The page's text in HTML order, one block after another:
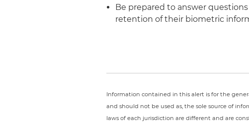
Be prepared to answer
retention of their biometric
Information contained in this alert is for the
and should not be used as, the sole source of
laws of each jurisdiction are different and are